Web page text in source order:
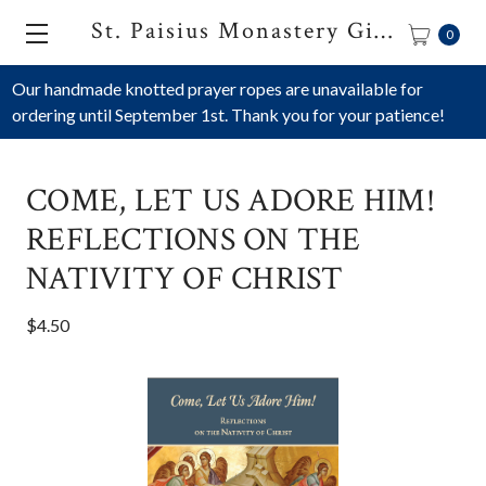
Our handmade knotted prayer ropes are unavailable for
ordering until September 1st. Thank you for your patience!
St. Paisius Monastery Gift Shop 0
COME, LET US ADORE HIM!
REFLECTIONS ON THE
NATIVITY OF CHRIST
$4.50